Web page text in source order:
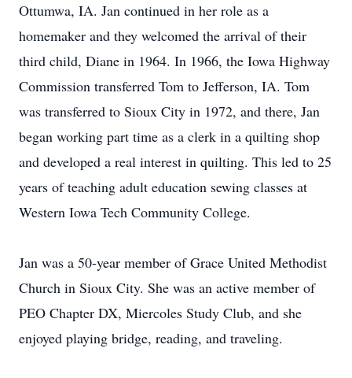
Ottumwa, IA. Jan continued in her role as a
homemaker and they welcomed the arrival of their
third child, Diane in 1964. In 1966, the Iowa Highway
Commission transferred Tom to Jefferson, IA. Tom
was transferred to Sioux City in 1972, and there, Jan
began working part time as a clerk in a quilting shop
and developed a real interest in quilting. This led to 25
years of teaching adult education sewing classes at
Western Iowa Tech Community College.
Jan was a 50-year member of Grace United Methodist
Church in Sioux City. She was an active member of
PEO Chapter DX, Miercoles Study Club, and she
enjoyed playing bridge, reading, and traveling.